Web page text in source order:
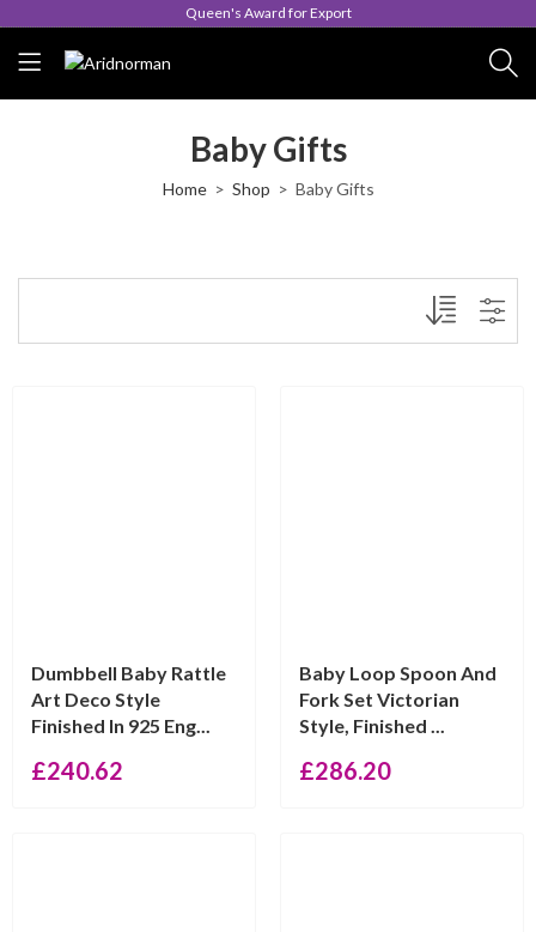
Queen's Award for Export
Baby Gifts
Home Shop Baby Gifts
Dumbbell Baby Rattle
Art Deco Style
Finished In 925 Eng...
£240.62
Baby Loop Spoon And
Fork Set Victorian
Style, Finished ...
£286.20